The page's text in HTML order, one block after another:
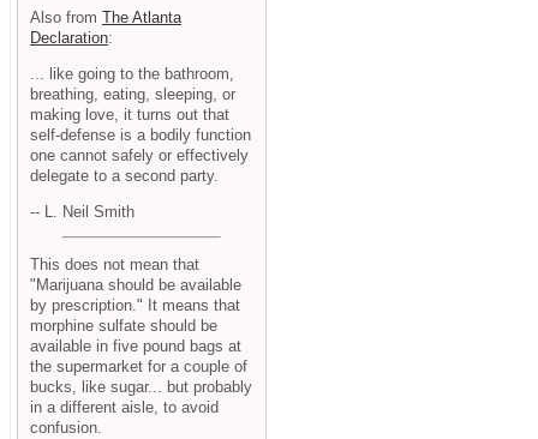
Also from The Atlanta
Declaration:
... like going to the bathroom,
breathing, eating, sleeping, or
making love, it turns out that
self-defense is a bodily function
one cannot safely or effectively
delegate to a second party.
-- L. Neil Smith
This does not mean that
"Marijuana should be available
by prescription." It means that
morphine sulfate should be
available in five pound bags at
the supermarket for a couple of
bucks, like sugar... but probably
in a different aisle, to avoid
confusion.